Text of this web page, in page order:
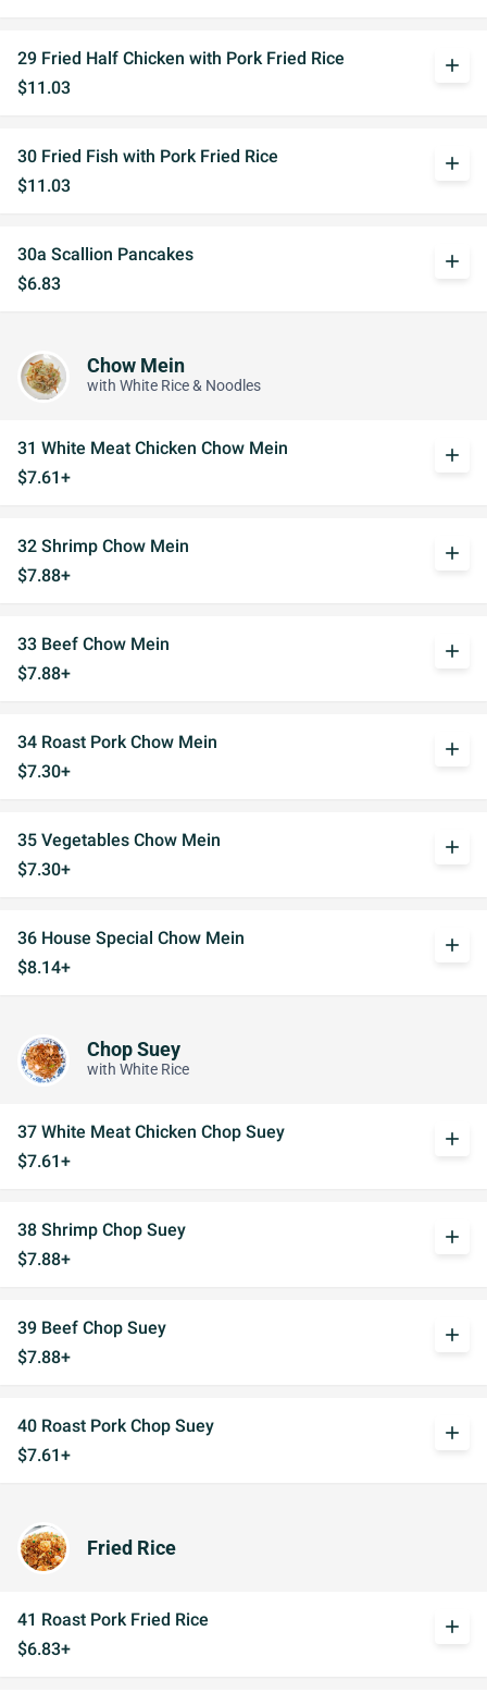
29 Fried Half Chicken with Pork Fried Rice
$11.03
add
30 Fried Fish with Pork Fried Rice
$11.03
add
30a Scallion Pancakes
$6.83
add
Chow Mein
with White Rice & Noodles
31 White Meat Chicken Chow Mein
$7.61+
add
32 Shrimp Chow Mein
$7.88+
add
33 Beef Chow Mein
$7.88+
add
34 Roast Pork Chow Mein
$7.30+
add
35 Vegetables Chow Mein
$7.30+
add
36 House Special Chow Mein
$8.14+
add
Chop Suey
with White Rice
37 White Meat Chicken Chop Suey
$7.61+
add
38 Shrimp Chop Suey
$7.88+
add
39 Beef Chop Suey
$7.88+
add
40 Roast Pork Chop Suey
$7.61+
add
Fried Rice
41 Roast Pork Fried Rice
$6.83+
add